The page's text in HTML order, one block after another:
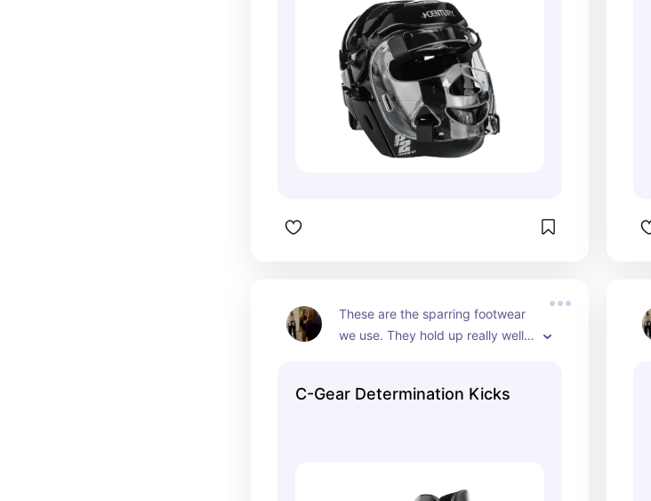
These are the sparring footwear
we use. They hold up really well
C-Gear Determination Kicks